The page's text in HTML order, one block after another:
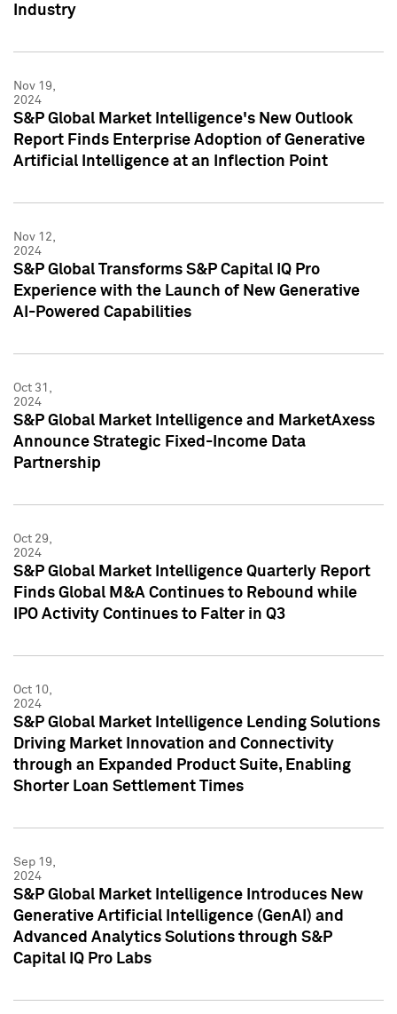
Industry
Nov 19,
2024
S&P Global Market Intelligence's New Outlook
Report Finds Enterprise Adoption of Generative
Artificial Intelligence at an Inflection Point
Nov 12,
2024
S&P Global Transforms S&P Capital IQ Pro
Experience with the Launch of New Generative
AI-Powered Capabilities
Oct 31,
2024
S&P Global Market Intelligence and MarketAxess
Announce Strategic Fixed-Income Data
Partnership
Oct 29,
2024
S&P Global Market Intelligence Quarterly Report
Finds Global M&A Continues to Rebound while
IPO Activity Continues to Falter in Q3
Oct 10,
2024
S&P Global Market Intelligence Lending Solutions
Driving Market Innovation and Connectivity
through an Expanded Product Suite, Enabling
Shorter Loan Settlement Times
Sep 19,
2024
S&P Global Market Intelligence Introduces New
Generative Artificial Intelligence (GenAI) and
Advanced Analytics Solutions through S&P
Capital IQ Pro Labs